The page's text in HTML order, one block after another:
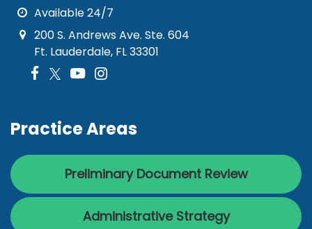
Available 24/7
200 S. Andrews Ave. Ste. 604
Ft. Lauderdale, FL 33301
Practice Areas
Preliminary Document Review
Administrative Strategy